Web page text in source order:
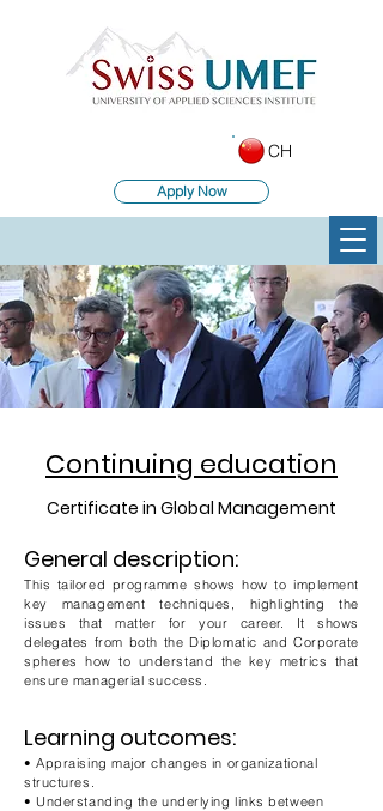
Apply Now
CH
Continuing education
Certificate in Global Management
General description:
This tailored programme shows how to implement
key management techniques, highlighting the
issues that matter for your career. It shows
delegates from both the Diplomatic and Corporate
spheres how to understand the key metrics that
ensure managerial success.
Learning outcomes:
• Appraising major changes in organizational
structures.
• Understanding the underlying links between